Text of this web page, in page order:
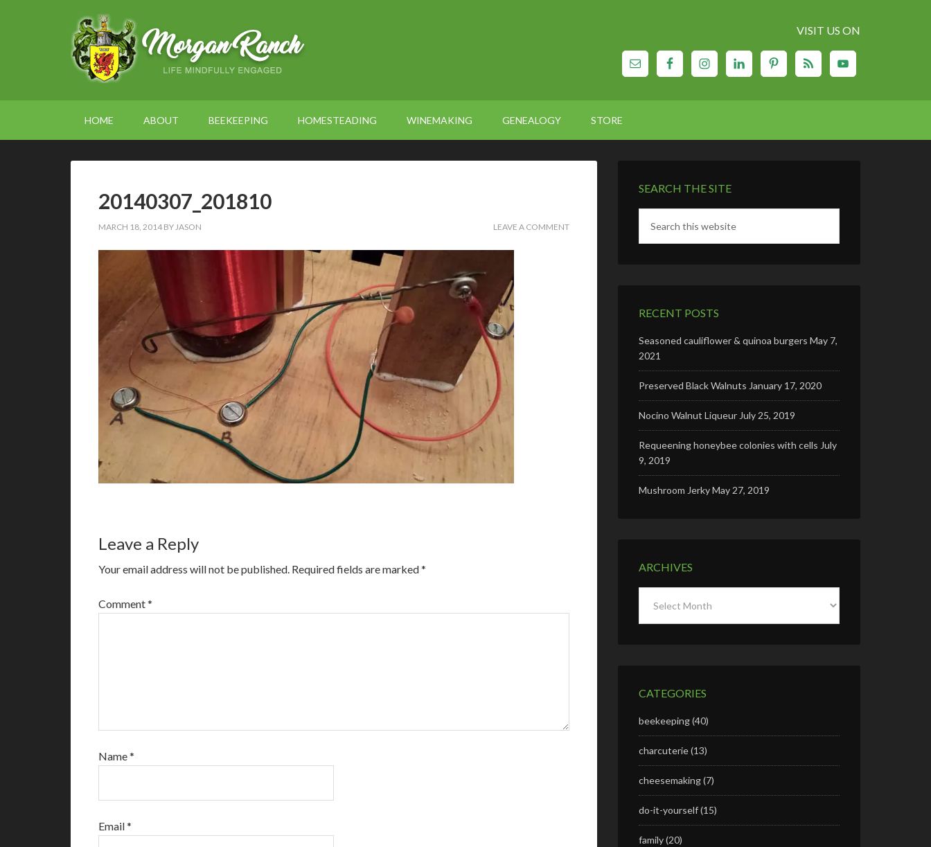
VISIT US ON
HOME ABOUT BEEKEEPING HOMESTEADING WINEMAKING GENEALOGY STORE
20140307_201810
MARCH 18, 2014 BYJASON LEAVE A COMMENT
Leave a Reply
Your email address will not be published. Required fields are marked*
Comment*
Name*
Email*
SEARCH THE SITE
RECENT POSTS
Seasoned cauliflower & quinoa burgers May 7,
2021
Preserved Black Walnuts January 17, 2020
Nocino Walnut Liqueur July 25, 2019
Requeening honeybee colonies with cells July
9, 2019
Mushroom JerkyMay 27, 2019
ARCHIVES
CATEGORIES
beekeeping(40)
charcuterie(13)
cheesemaking(7)
do-it-yourself(15)
family(20)